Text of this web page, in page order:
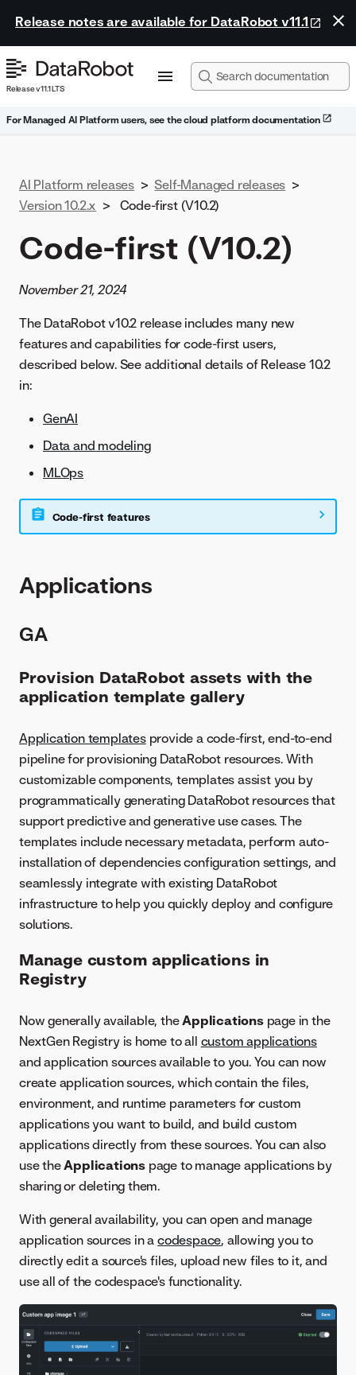
Release notes are available for DataRobot v11.1
Release v11.1 LTS
For Managed AI Platform users, see the cloud platform documentation
AI Platform releases > Self-Managed releases >
Version 10.2.x > Code-first (V10.2)
Code-first (V10.2)
November 21, 2024
The DataRobot v10.2 release includes many new
features and capabilities for code-first users,
described below. See additional details of Release 10.2
in:
GenAI
Data and modeling
MLOps
Code-first features
Applications
GA
Provision DataRobot assets with the
application template gallery
Application templatesprovide a code-first, end-to-end
pipeline for provisioning DataRobot resources. With
customizable components, templates assist you by
programmatically generating DataRobot resources that
support predictive and generative use cases. The
templates include necessary metadata, perform auto-
installation of dependencies configuration settings, and
seamlessly integrate with existing DataRobot
infrastructure to help you quickly deploy and configure
solutions.
Manage custom applications in
Registry
Now generally available, theApplicationspage in the
NextGen Registry is home to all custom applications
and application sources available to you. You can now
create application sources, which contain the files,
environment, and runtime parameters for custom
applications you want to build, and build custom
applications directly from these sources. You can also
use theApplications page to manage applications by
sharing or deleting them.
With general availability, you can open and manage
application sources in acodespace, allowing you to
directly edit a source's files, upload new files to it, and
use all of the codespace's functionality.